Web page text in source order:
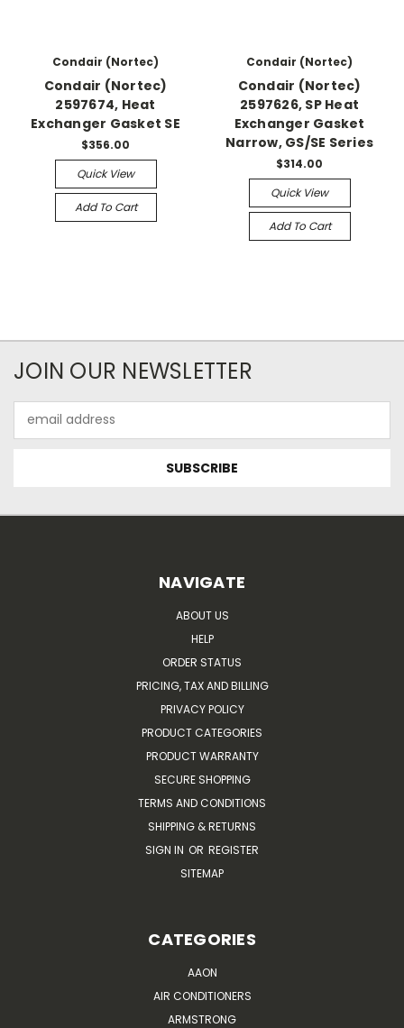
Condair (Nortec)
Condair (Nortec)
2597674, Heat
Exchanger Gasket SE
$356.00
Quick View
Add To Cart
Condair (Nortec)
Condair (Nortec)
2597626, SP Heat
Exchanger Gasket
Narrow, GS/SE Series
$314.00
Quick View
Add To Cart
JOIN OUR NEWSLETTER
Address
NAVIGATE
ABOUT US
HELP
ORDER STATUS
PRICING, TAX AND BILLING
PRIVACY POLICY
PRODUCT CATEGORIES
PRODUCT WARRANTY
SECURE SHOPPING
TERMS AND CONDITIONS
SHIPPING & RETURNS
SIGN IN OR REGISTER
SITEMAP
CATEGORIES
AAON
AIR CONDITIONERS
ARMSTRONG